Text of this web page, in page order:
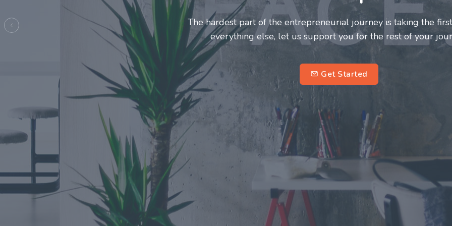
Entrepreneurs and innovators deserve a great support system.
make this journey a more fulfilling and enriching one for
entrepreneurs.
Previous